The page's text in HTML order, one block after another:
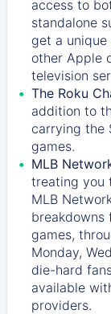
access to
standalone
get a
other Apple
television
The Roku
addition to
carrying the
games.
MLB
treating you
MLB
breakdowns
games,
Monday,
die-hard
available
providers.